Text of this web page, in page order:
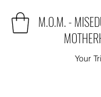
M.O.M. -
Your